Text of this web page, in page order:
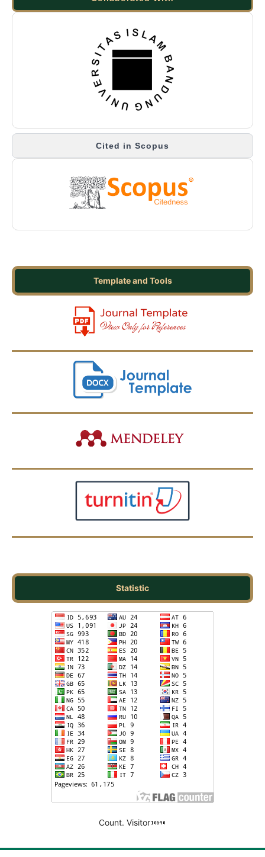
Cited in Scopus
Template and Tools
Statistic
Count. Visitor